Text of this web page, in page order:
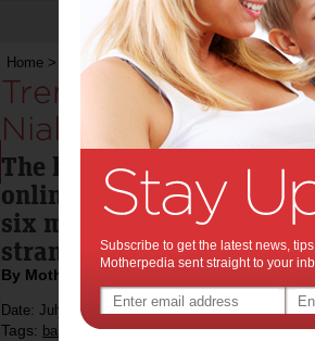
Home > Trending baby names in 2012: Senna,
Trending baby
Niall & Arya?:
The hottest baby names
online baby name guide,
six months of this year
strangely familiar
By Motherpedia
Date: July 16 2012
Tags: baby names,trending names,
Subscribe to get the latest news,
Motherpedia sent straight to your